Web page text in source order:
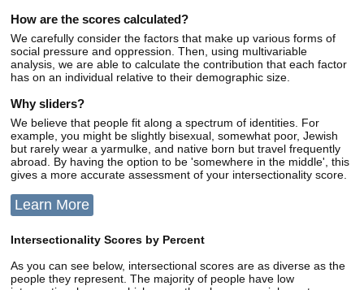
How are the scores calculated?
We carefully consider the factors that make up various forms of
social pressure and oppression. Then, using multivariable
analysis, we are able to calculate the contribution that each factor
has on an individual relative to their demographic size.
Why sliders?
We believe that people fit along a spectrum of identities. For
example, you might be slightly bisexual, somewhat poor, Jewish
but rarely wear a yarmulke, and native born but travel frequently
abroad. By having the option to be 'somewhere in the middle', this
gives a more accurate assessment of your intersectionality score.
Learn More
Intersectionality Scores by Percent
As you can see below, intersectional scores are as diverse as the
people they represent. The majority of people have low